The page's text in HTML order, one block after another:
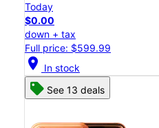
Today
$0.00
down + tax
Full price: $599.99
location_on In stock
See 13 deals